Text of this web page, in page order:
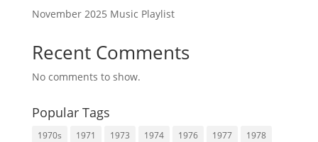
November 2025 Music Playlist
Recent Comments
No comments to show.
Popular Tags
1970s 1971 1973 1974 1976 1977
1978